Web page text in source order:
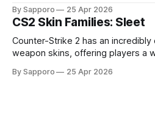
selection, certain skin families
standing out due to their distinct
presence across multiple weapons. From the sleek,
book-inspired Neo-Noir
By Sapporo 25 Apr 2026
CS2 Skin Families: Sleet
Counter-Strike 2 has an
weapon skins, offering players a
selection, certain skin families
By Sapporo 25 Apr 2026